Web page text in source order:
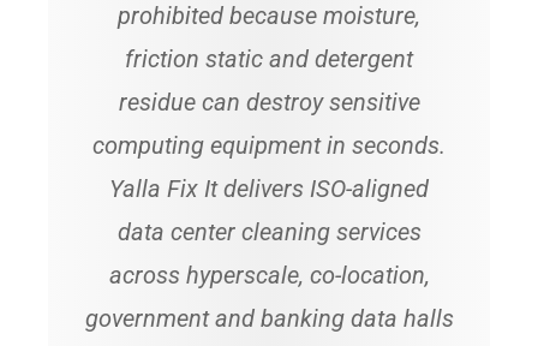
prohibited because moisture,
friction static and detergent
residue can destroy sensitive
computing equipment in seconds.
Yalla Fix It delivers ISO-aligned
data center cleaning services
across hyperscale, co-location,
government and banking data halls